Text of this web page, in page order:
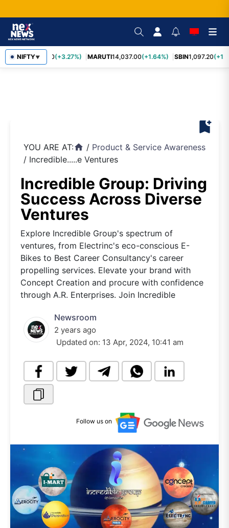
NIFTY▼
TCS2,452.70(+3.27%) MARUTI14,037.00(+1.64%) SBIN1,097.20
bookmark_add
YOU ARE AT:home / Product & Service Awareness
/ Incredible.....e Ventures
Incredible Group: Driving
Success Across Diverse
Ventures
Explore Incredible Group's spectrum of
ventures, from Electrinc's eco-conscious E-
Bikes to Best Career Consultancy's career
propelling services. Elevate your brand with
Concept Creation and procure with confidence
through A.R. Enterprises. Join Incredible
Newsroom
2 years ago
Updated on: 13 Apr, 2024, 10:41 am
Follow us on